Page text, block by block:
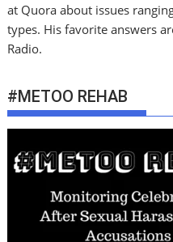
at Quora about issues
types. His favorite answers
Radio.
#METOO REHAB